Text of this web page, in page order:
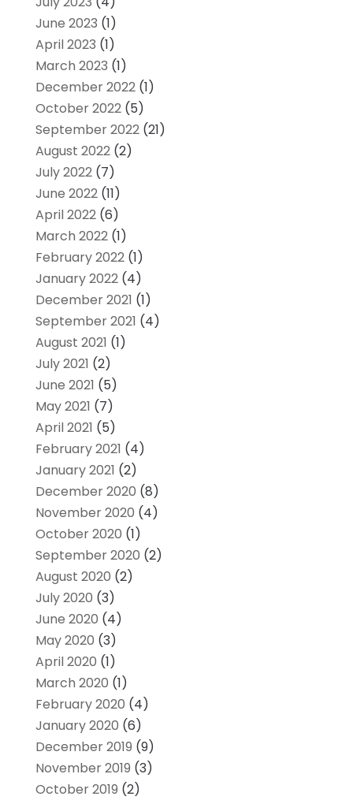
June 2023 (1)
April 2023 (1)
March 2023 (1)
December 2022(1)
October 2022(5)
September 2022(21)
August 2022(2)
July 2022(7)
June 2022(11)
April 2022(6)
March 2022(1)
February 2022(1)
January 2022(4)
December 2021 (1)
September 2021 (4)
August 2021 (1)
July 2021 (2)
June 2021 (5)
May 2021 (7)
April 2021 (5)
February 2021 (4)
January 2021 (2)
December 2020 (8)
November 2020 (4)
October 2020 (1)
September 2020 (2)
August 2020 (2)
July 2020 (3)
June 2020 (4)
May 2020 (3)
April 2020 (1)
March 2020 (1)
February 2020 (4)
January 2020 (6)
December 2019 (9)
November 2019 (3)
October 2019 (2)